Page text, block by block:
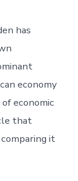
has
economy
economic
that
it